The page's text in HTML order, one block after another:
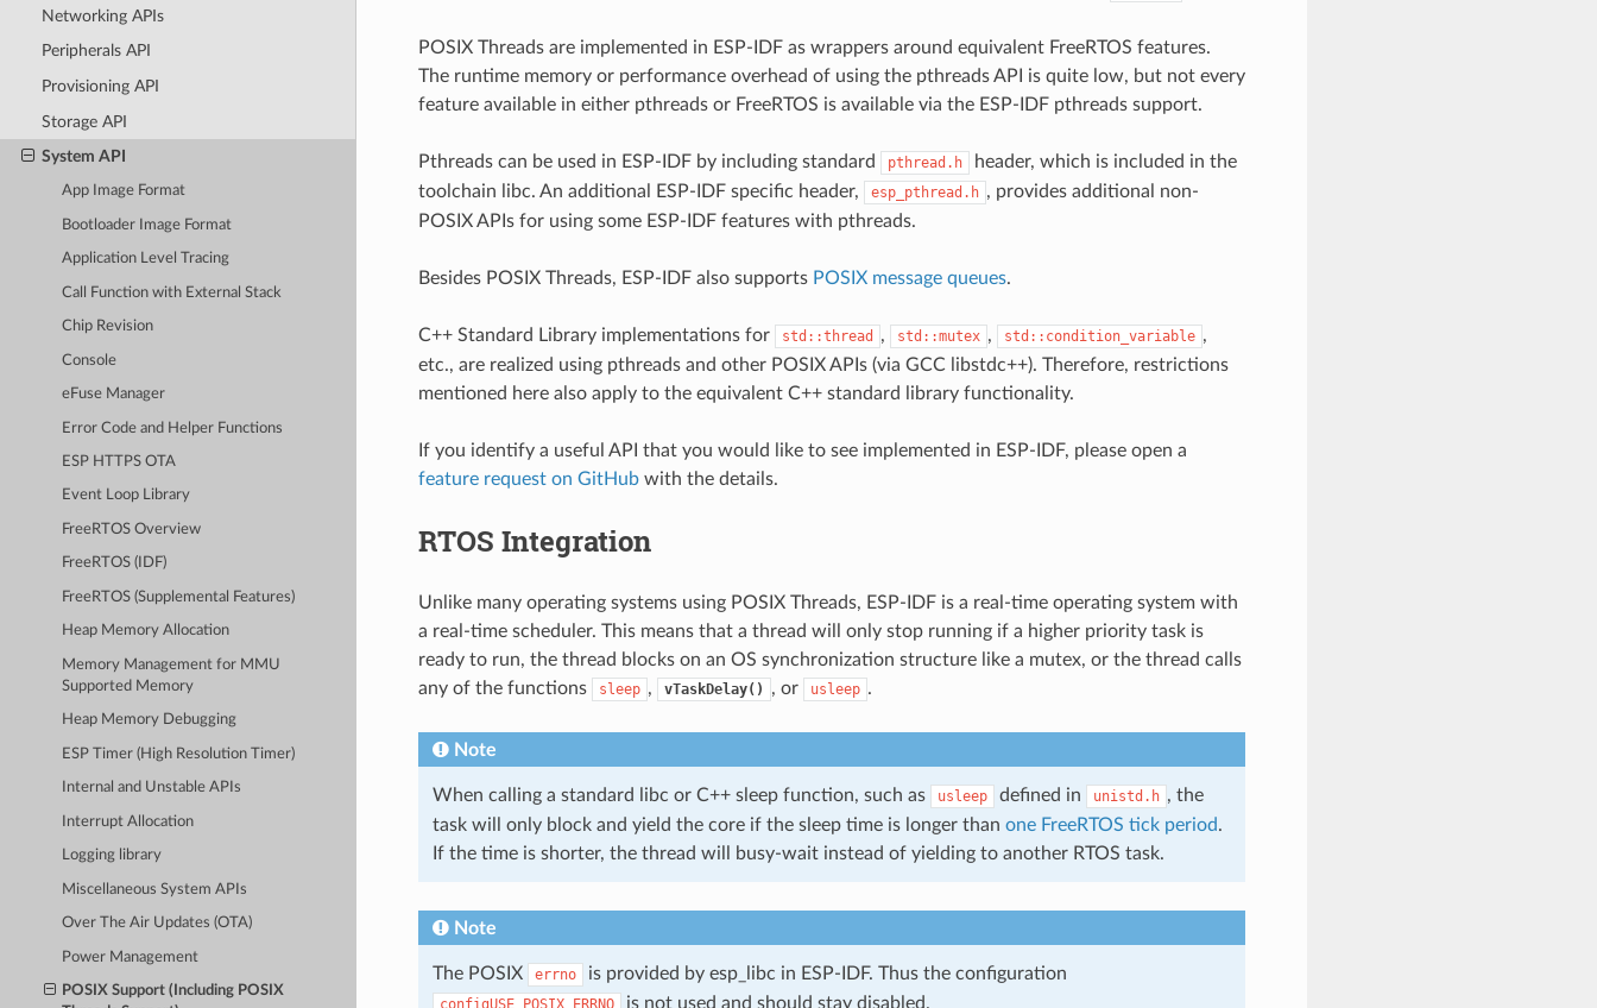
Networking APIs
Peripherals API
Provisioning API
Storage API
System API
App Image Format
Bootloader Image Format
Application Level Tracing
Call Function with External Stack
Chip Revision
Console
eFuse Manager
Error Code and Helper Functions
ESP HTTPS OTA
Event Loop Library
FreeRTOS Overview
FreeRTOS (IDF)
FreeRTOS (Supplemental Features)
Heap Memory Allocation
Memory Management for MMU
Supported Memory
Heap Memory Debugging
ESP Timer (High Resolution Timer)
Internal and Unstable APIs
Interrupt Allocation
Logging library
Miscellaneous System APIs
Over The Air Updates (OTA)
Power Management
POSIX Support (Including POSIX
POSIX Threads are implemented in ESP-IDF as wrappers around equivalent FreeRTOS features.
The runtime memory or performance overhead of using the pthreads API is quite low, but not every
feature available in either pthreads or FreeRTOS is available via the ESP-IDF pthreads support.
Pthreads can be used in ESP-IDF by including standard pthread.h
header, which is included in the
toolchain libc. An additional ESP-IDF specific header,
esp_pthread.h , provides additional non-
POSIX APIs for using some ESP-IDF features with pthreads.
Besides POSIX Threads, ESP-IDF also supports POSIX message queues.
C++ Standard Library implementations for std::thread , std::mutex , std::condition_variable ,
etc., are realized using pthreads and other POSIX APIs (via GCC libstdc++). Therefore, restrictions
mentioned here also apply to the equivalent C++ standard library functionality.
If you identify a useful API that you would like to see implemented in ESP-IDF, please open a
feature request on GitHubwith the details.
RTOS Integration
Unlike many operating systems using POSIX Threads, ESP-IDF is a real-time operating system with
a real-time scheduler. This means that a thread will only stop running if a higher priority task is
ready to run, the thread blocks on an OS synchronization structure like a mutex, or the thread calls
any of the functions
sleep , vTaskDelay() , or usleep .
Note
When calling a standard libc or C++ sleep function, such as usleep defined in unistd.h , the
task will only block and yield the core if the sleep time is longer than one FreeRTOS tick period.
If the time is shorter, the thread will busy-wait instead of yielding to another RTOS task.
Note
The POSIX errno is provided by esp_libc in ESP-IDF. Thus the configuration
configUSE_POSIX_ERRNO is not used and should stay disabled.